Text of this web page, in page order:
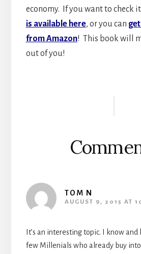
economy. If you want to check
is available here, or you can
from Amazon! This book will
out of you!
TOM N
AUGUST 9, 2015 AT
It’s an interesting topic. I know and
few Millenials who already buy